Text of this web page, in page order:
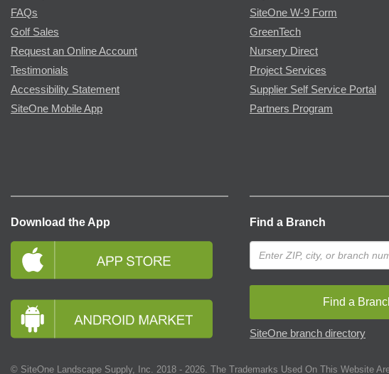
FAQs
Golf Sales
Request an Online Account
Testimonials
Accessibility Statement
SiteOne Mobile App
SiteOne W-9 Form
GreenTech
Nursery Direct
Project Services
Supplier Self Service Portal
Partners Program
Download the App Find a Branch
Find a
SiteOne branch directory
© SiteOne Landscape Supply, Inc. 2018 - 2026 . The Trademarks Used On This Website